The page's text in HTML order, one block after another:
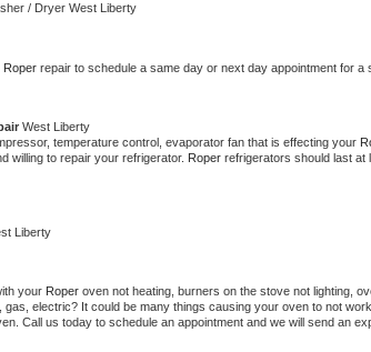
/ Dryer West Liberty
Roper repair to schedule a same day or next day appointment for a
West Liberty
temperature control, evaporator fan that is effecting your
willing to repair your refrigerator. Roper refrigerators should last at
Liberty
your Roper oven not heating, burners on the stove not lighting,
gas, electric? It could be many things causing your oven to not
Call us today to schedule an appointment and we will send an